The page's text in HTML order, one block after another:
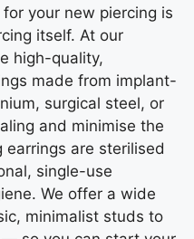
your new piercing is
itself. At our
high-quality,
made from implant-
surgical steel, or
and minimise the
earrings are sterilised
single-use
We offer a wide
minimalist studs to